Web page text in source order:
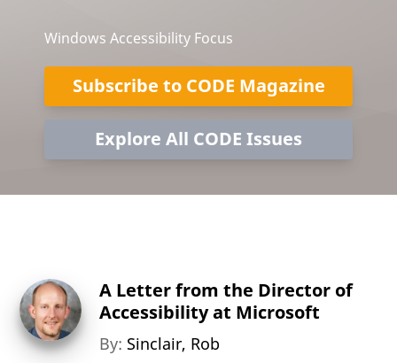
Windows Accessibility Focus
Subscribe to CODE Magazine
Explore All CODE Issues
A Letter from the Director of
Accessibility at Microsoft
By: Sinclair, Rob